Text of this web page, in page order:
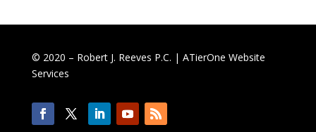
© 2020 – Robert J. Reeves P.C. | ATierOne Website
Services